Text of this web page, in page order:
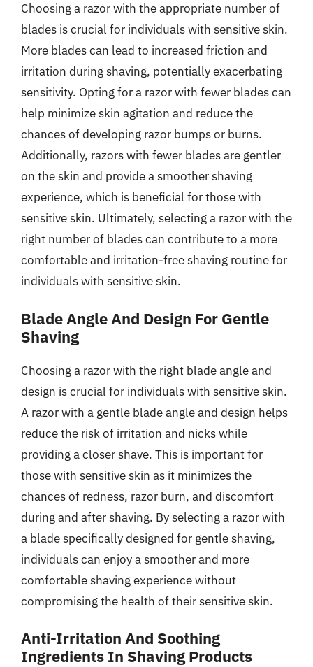
Choosing a razor with the appropriate number of
blades is crucial for individuals with sensitive skin.
More blades can lead to increased friction and
irritation during shaving, potentially exacerbating
sensitivity. Opting for a razor with fewer blades can
help minimize skin agitation and reduce the
chances of developing razor bumps or burns.
Additionally, razors with fewer blades are gentler
on the skin and provide a smoother shaving
experience, which is beneficial for those with
sensitive skin. Ultimately, selecting a razor with the
right number of blades can contribute to a more
comfortable and irritation-free shaving routine for
individuals with sensitive skin.
Blade Angle And Design For Gentle
Shaving
Choosing a razor with the right blade angle and
design is crucial for individuals with sensitive skin.
A razor with a gentle blade angle and design helps
reduce the risk of irritation and nicks while
providing a closer shave. This is important for
those with sensitive skin as it minimizes the
chances of redness, razor burn, and discomfort
during and after shaving. By selecting a razor with
a blade specifically designed for gentle shaving,
individuals can enjoy a smoother and more
comfortable shaving experience without
compromising the health of their sensitive skin.
Anti-Irritation And Soothing
Ingredients In Shaving Products